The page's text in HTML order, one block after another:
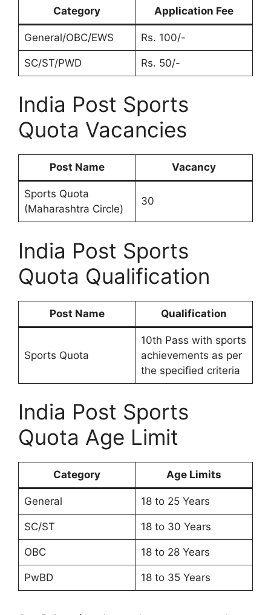
Category Application Fee
General/OBC/EWS Rs. 100/-
SC/ST/PWD Rs. 50/-
India Post Sports
Quota Vacancies
Post Name Vacancy
Sports Quota
(Maharashtra Circle)
30
India Post Sports
Quota Qualification
Post Name Qualification
Sports Quota
10th Pass with sports
achievements as per
the specified criteria
India Post Sports
Quota Age Limit
Category Age Limits
General 18 to 25 Years
SC/ST 18 to 30 Years
OBC 18 to 28 Years
PwBD 18 to 35 Years